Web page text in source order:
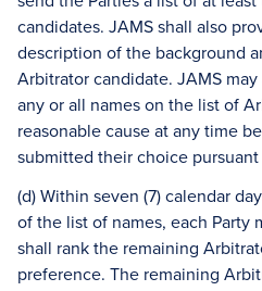
candidates. JAMS shall also
description of the background
Arbitrator candidate. JAMS
any or all names on the list of
reasonable cause at any time
submitted their choice
(d) Within seven (7) calendar
of the list of names, each Party
shall rank the remaining
preference. The remaining